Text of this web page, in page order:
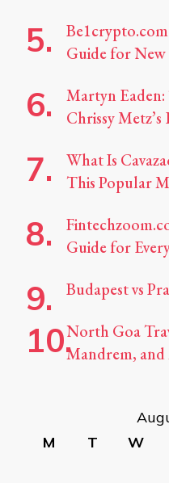
Guide for New
Martyn
Chrissy
What Is
This Popular
Guide for
Budapest vs
North Goa
Mandrem,
M
T W